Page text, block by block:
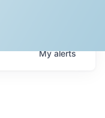
Myalerts